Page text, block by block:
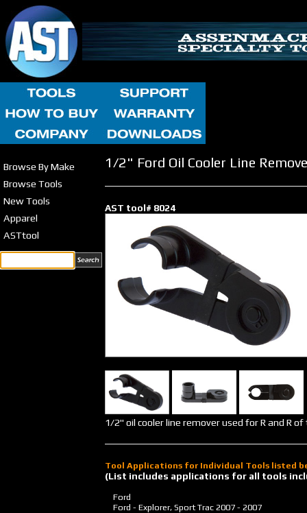
Browse By Make
Browse Tools
New Tools
Apparel
ASTtool
1/2" Ford Oil Cooler Line
AST tool# 8024
1/2" oil cooler line remover used for R and R
Tool Applications for Individual Tools listed
(List includes applications for all tools
Ford
Ford - Explorer, Sport Trac 2007 - 2007